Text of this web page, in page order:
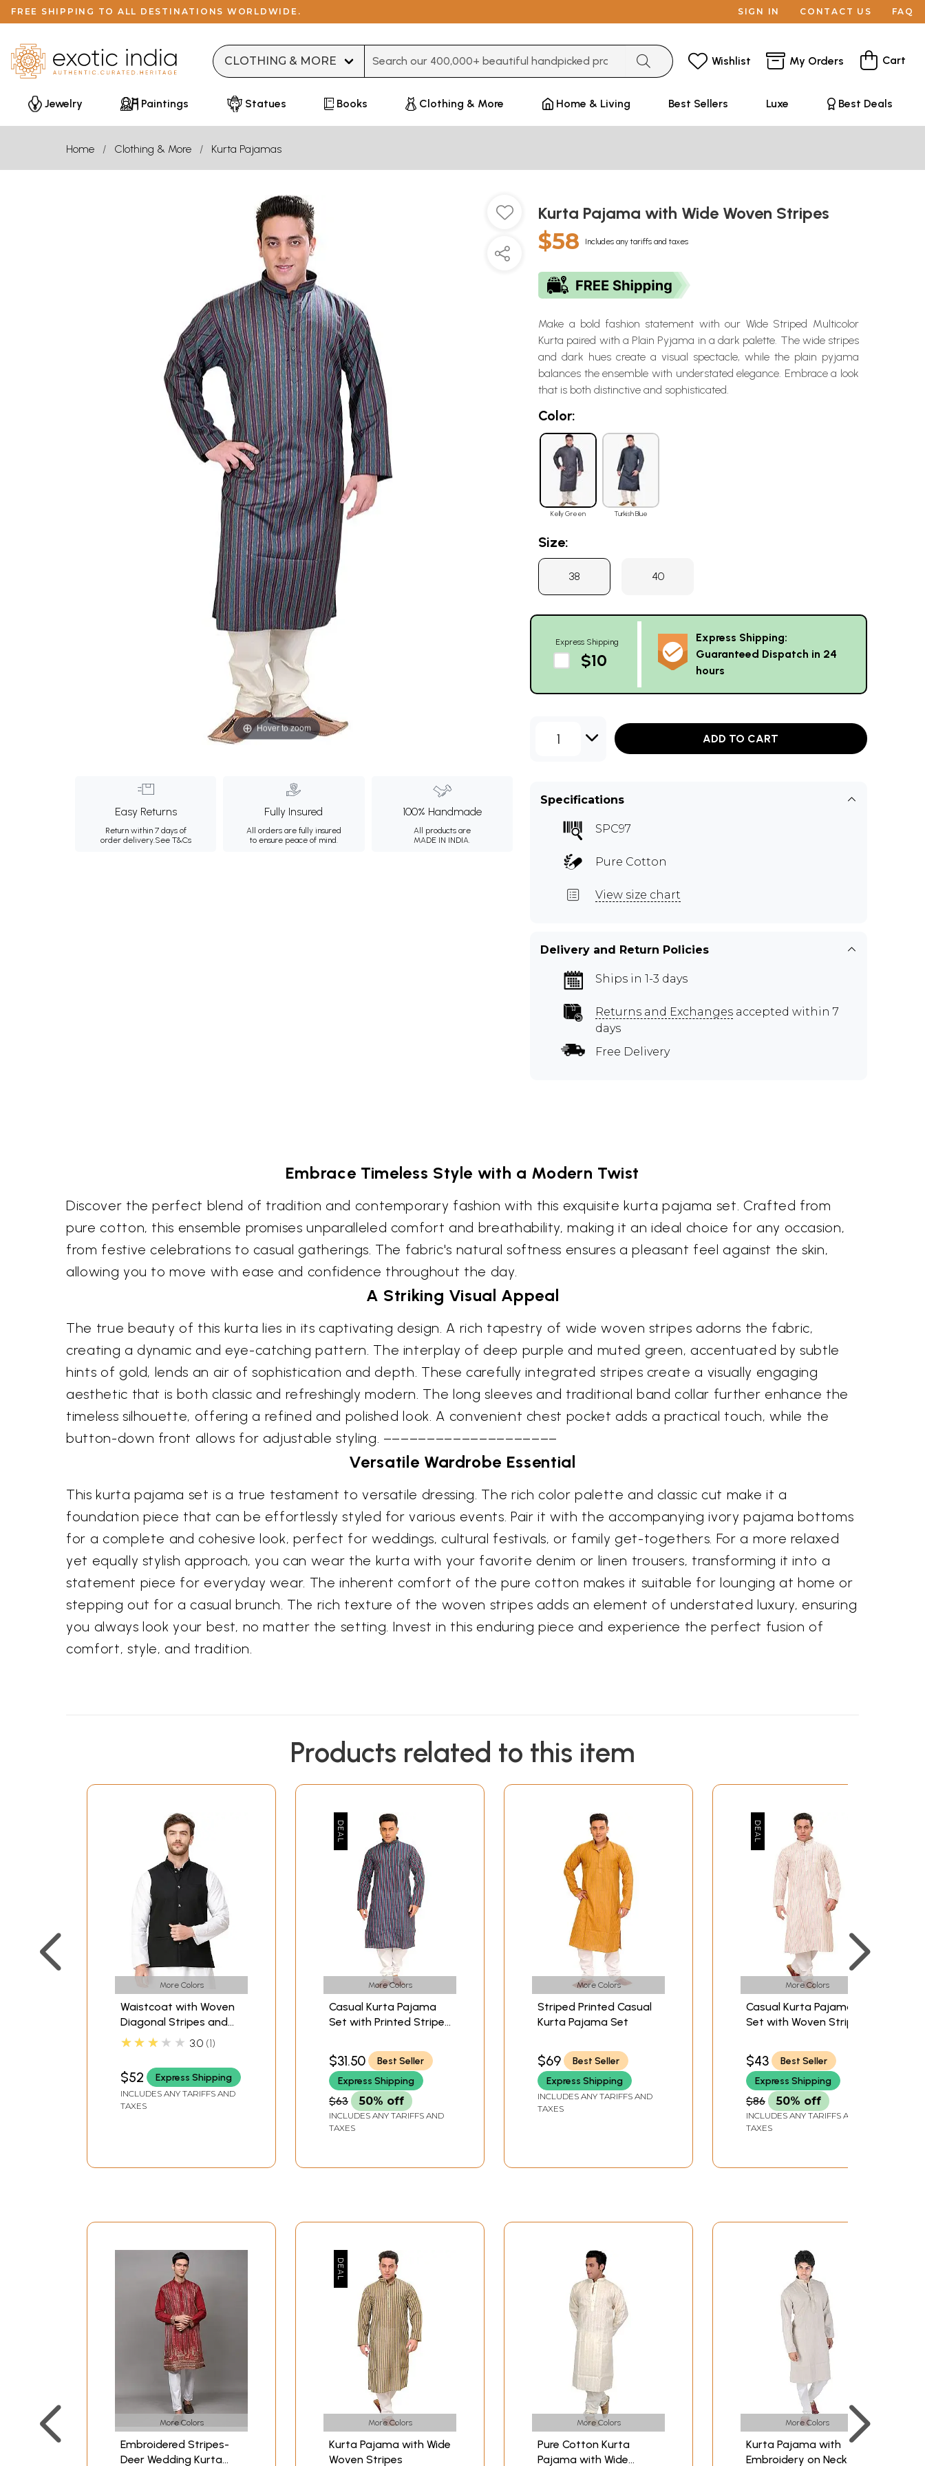
FREE SHIPPING TO ALL DESTINATIONS WORLDWIDE. SIGN IN CONTACT US FAQ
Wishlist My Orders Cart
Jewelry Paintings Statues Books Clothing & More Home & Living Best Sellers Luxe Best Deals
Home Clothing & More Kurta Pajamas
Hover to zoom
Easy Returns
Return within 7 days of
order delivery.See T&Cs
Fully Insured
All orders are fully insured
to ensure peace of mind.
100% Handmade
All products are
MADE IN INDIA.
Kurta Pajama with Wide Woven Stripes
$58 Includes any tariffs and taxes
Make a bold fashion statement with our Wide Striped Multicolor
Kurta paired with a Plain Pyjama in a dark palette. The wide stripes
and dark hues create a visual spectacle, while the plain pyjama
balances the ensemble with understated elegance. Embrace a look
that is both distinctive and sophisticated.
Color:
Kelly Green Turkish Blue
Size:
38 40
Express Shipping
$10
Express Shipping:
Guaranteed Dispatch in 24
hours
1 ADD TO CART
Specifications
SPC97
Pure Cotton
View size chart
Delivery and Return Policies
Ships in 1-3 days
Returns and Exchanges accepted within 7
days
Free Delivery
Embrace Timeless Style with a Modern Twist
Discover the perfect blend of tradition and contemporary fashion with this exquisite kurta pajama set. Crafted from
pure cotton, this ensemble promises unparalleled comfort and breathability, making it an ideal choice for any occasion,
from festive celebrations to casual gatherings. The fabric's natural softness ensures a pleasant feel against the skin,
allowing you to move with ease and confidence throughout the day.
A Striking Visual Appeal
The true beauty of this kurta lies in its captivating design. A rich tapestry of wide woven stripes adorns the fabric,
creating a dynamic and eye-catching pattern. The interplay of deep purple and muted green, accentuated by subtle
hints of gold, lends an air of sophistication and depth. These carefully integrated stripes create a visually engaging
aesthetic that is both classic and refreshingly modern. The long sleeves and traditional band collar further enhance the
timeless silhouette, offering a refined and polished look. A convenient chest pocket adds a practical touch, while the
button-down front allows for adjustable styling. ––––––––––––––––––––
Versatile Wardrobe Essential
This kurta pajama set is a true testament to versatile dressing. The rich color palette and classic cut make it a
foundation piece that can be effortlessly styled for various events. Pair it with the accompanying ivory pajama bottoms
for a complete and cohesive look, perfect for weddings, cultural festivals, or family get-togethers. For a more relaxed
yet equally stylish approach, you can wear the kurta with your favorite denim or linen trousers, transforming it into a
statement piece for everyday wear. The inherent comfort of the pure cotton makes it suitable for lounging at home or
stepping out for a casual brunch. The rich texture of the woven stripes adds an element of understated luxury, ensuring
you always look your best, no matter the setting. Invest in this enduring piece and experience the perfect fusion of
comfort, style, and tradition.
Products related to this item
More Colors
Waistcoat with Woven
Diagonal Stripes and
Front Pockets
★★★★★ 3.0 1
$52 Express Shipping
INCLUDES ANY TARIFFS AND
TAXES
More Colors
Casual Kurta Pajama
Set with Printed Stripes
$31.50
Best Seller
Express Shipping
$63 50% off
INCLUDES ANY TARIFFS AND
TAXES
More Colors
Striped Printed Casual
Kurta Pajama Set
$69
Best Seller
Express Shipping
INCLUDES ANY TARIFFS AND
TAXES
More Colors
Casual Kurta Pajama
Set with Woven Stripes
$43
Best Seller
Express Shipping
$86 50% off
INCLUDES ANY TARIFFS AND
TAXES
More Colors
Embroidered Stripes-
Deer Wedding Kurta
More Colors
Kurta Pajama with Wide
Woven Stripes
More Colors
Pure Cotton Kurta
Pajama with Wide
More Colors
Kurta Pajama with
Embroidery on Neck